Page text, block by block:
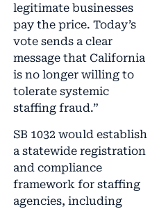
legitimate businesses
pay the price. Today’s
vote sends a clear
message that California
is no longer willing to
tolerate systemic
staffing fraud.”
SB 1032 would establish
a statewide registration
and compliance
framework for staffing
agencies, including